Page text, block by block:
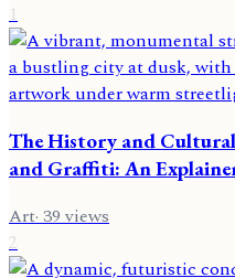
1
The History and
and Graffiti: An
Art·39views
2